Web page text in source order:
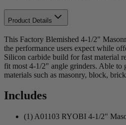
Product Details
This Factory Blemished 4-1/2"
the performance users expect while
Silicon carbide build for fast material
fit most 4-1/2" angle grinders. Able to
materials such as masonry, block,
Includes
(1) A01103 RYOBI 4-1/2"